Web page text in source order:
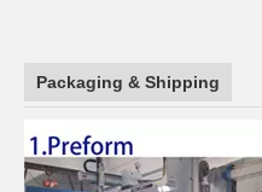
Packaging & Shipping